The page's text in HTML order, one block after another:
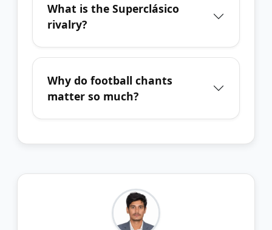
What is the Superclásico
rivalry?
Why do football chants
matter so much?